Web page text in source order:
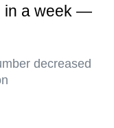
in a week —
decreased